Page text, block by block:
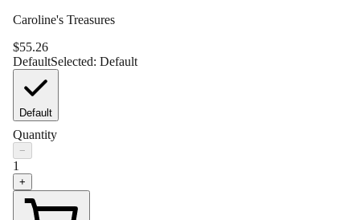
Caroline's Treasures
$55.26
DefaultSelected: Default
Default
Quantity
−
1
+